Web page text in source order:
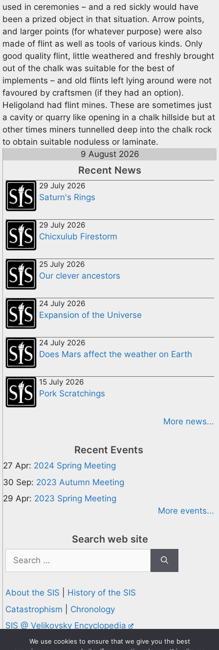
used in ceremonies – and a red sickly would have
been a prized object in that situation. Arrow points,
and larger points (for whatever purpose) were also
made of flint as well as tools of various kinds. Only
good quality flint, little weathered and freshly brought
out of the chalk was suitable for the best of
implements – and old flints left lying around were not
favoured by craftsmen (if they had an option).
Heligoland had flint mines. These are sometimes just
a cavity or quarry like opening in a chalk hillside but at
other times miners tunnelled deep into the chalk rock
to obtain suitable noduless or laminate.
9 August 2026
Recent News
29 July 2026
Saturn's Rings
29 July 2026
Chicxulub Firestorm
25 July 2026
Our clever ancestors
24 July 2026
Expansion of the Universe
24 July 2026
Does Mars affect the weather on Earth
15 July 2026
Pork Scratchings
More news...
Recent Events
27 Apr: 2024 Spring Meeting
30 Sep: 2023 Autumn Meeting
29 Apr: 2023 Spring Meeting
More events...
Search web site
Search
for:
About the SIS
History of the SIS
Catastrophism
Chronology
SIS @ Velikovsky Encyclopedia
Privacy and Cookies Policy
We use cookies to ensure that we give you the best